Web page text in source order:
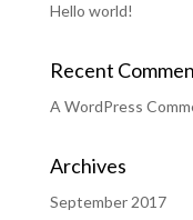
Hello world!
Recent
A WordPress
Archives
September 2017